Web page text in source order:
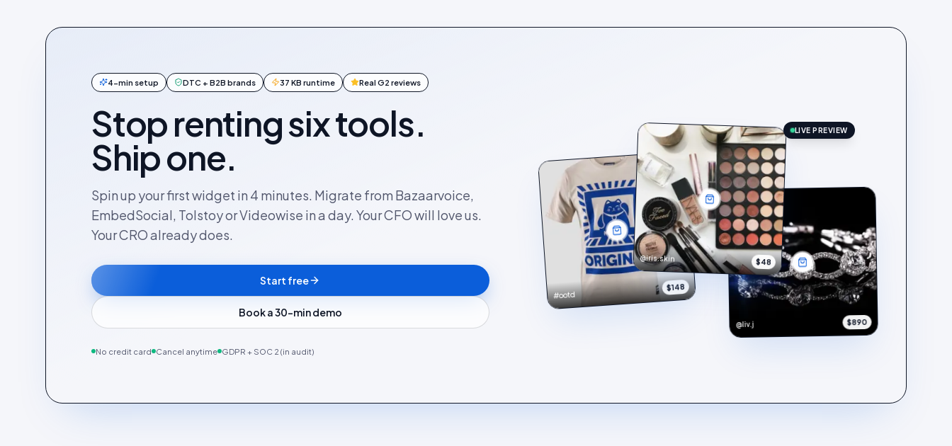
4-min setup DTC + B2B brands 37 KB runtime Real G2 reviews
Stop renting six tools.
Ship one.
Spin up your first widget in 4 minutes. Migrate from Bazaarvoice,
EmbedSocial, Tolstoy or Videowise in a day. Your CFO will love us.
Your CRO already does.
Start free
Book a 30-min demo
No credit card Cancel anytime GDPR + SOC 2 (in audit)
#ootd
$148
@iris.skin $48
@liv.j $890
LIVE PREVIEW